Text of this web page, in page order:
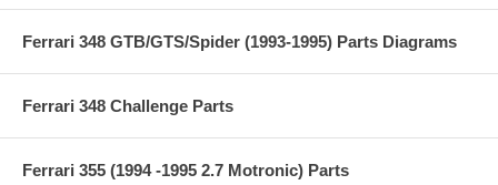
Ferrari 348 GTB/GTS/Spider (1993-1995) Parts Diagrams
Ferrari 348 Challenge Parts
Ferrari 355 (1994 -1995 2.7 Motronic) Parts